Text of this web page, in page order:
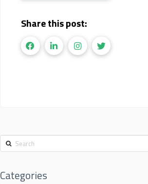
Share this post:
Search
Categories